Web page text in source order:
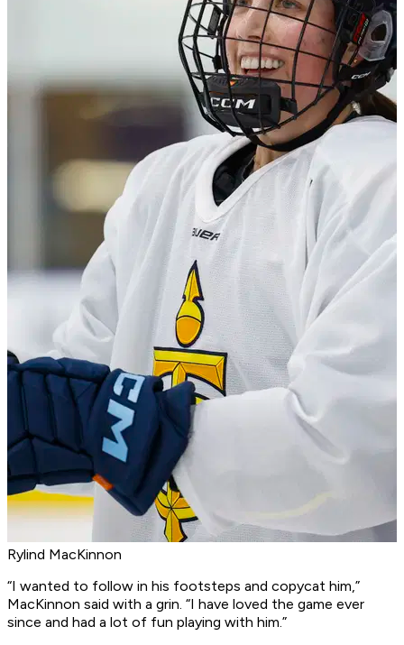
Rylind MacKinnon
“I wanted to follow in his footsteps and copycat him,”
MacKinnon said with a grin. “I have loved the game ever
since and had a lot of fun playing with him.”